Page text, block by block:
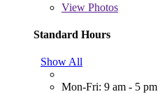
View Photos
Standard Hours
Show All
Mon-Fri: 9 am - 5 pm